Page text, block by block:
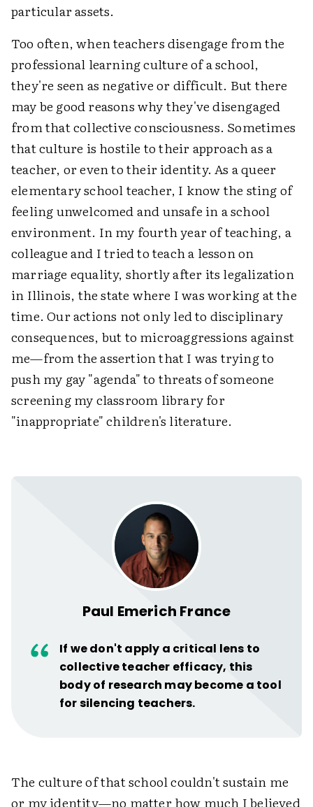
particular assets.
Too often, when teachers disengage from the
professional learning culture of a school,
they're seen as negative or difficult. But there
may be good reasons why they've disengaged
from that collective consciousness. Sometimes
that culture is hostile to their approach as a
teacher, or even to their identity. As a queer
elementary school teacher, I know the sting of
feeling unwelcomed and unsafe in a school
environment. In my fourth year of teaching, a
colleague and I tried to teach a lesson on
marriage equality, shortly after its legalization
in Illinois, the state where I was working at the
time. Our actions not only led to disciplinary
consequences, but to microaggressions against
me—from the assertion that I was trying to
push my gay "agenda" to threats of someone
screening my classroom library for
"inappropriate" children's literature.
If we don't apply a critical lens to
collective teacher efficacy, this
body of research may become a tool
for silencing teachers.
Paul Emerich France
The culture of that school couldn't sustain me
or my identity—no matter how much I believed